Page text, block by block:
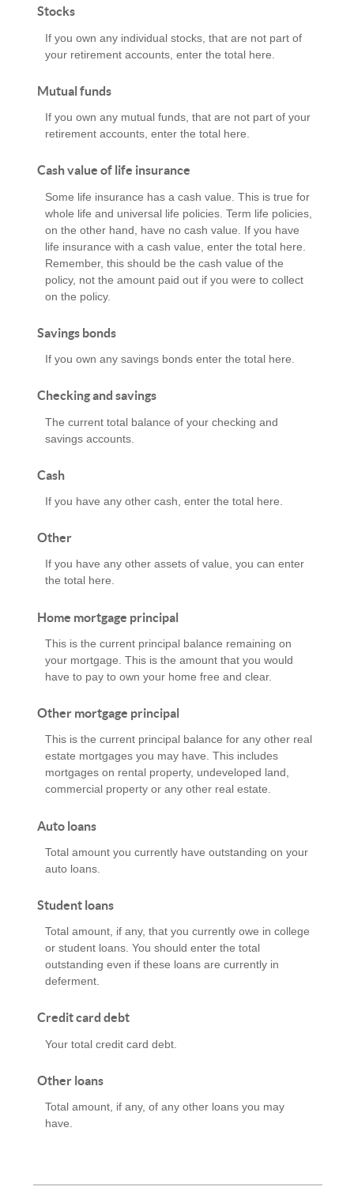
Stocks
If you own any individual stocks, that are not part of
your retirement accounts, enter the total here.
Mutual funds
If you own any mutual funds, that are not part of your
retirement accounts, enter the total here.
Cash value of life insurance
Some life insurance has a cash value. This is true for
whole life and universal life policies. Term life policies,
on the other hand, have no cash value. If you have
life insurance with a cash value, enter the total here.
Remember, this should be the cash value of the
policy, not the amount paid out if you were to collect
on the policy.
Savings bonds
If you own any savings bonds enter the total here.
Checking and savings
The current total balance of your checking and
savings accounts.
Cash
If you have any other cash, enter the total here.
Other
If you have any other assets of value, you can enter
the total here.
Home mortgage principal
This is the current principal balance remaining on
your mortgage. This is the amount that you would
have to pay to own your home free and clear.
Other mortgage principal
This is the current principal balance for any other real
estate mortgages you may have. This includes
mortgages on rental property, undeveloped land,
commercial property or any other real estate.
Auto loans
Total amount you currently have outstanding on your
auto loans.
Student loans
Total amount, if any, that you currently owe in college
or student loans. You should enter the total
outstanding even if these loans are currently in
deferment.
Credit card debt
Your total credit card debt.
Other loans
Total amount, if any, of any other loans you may
have.